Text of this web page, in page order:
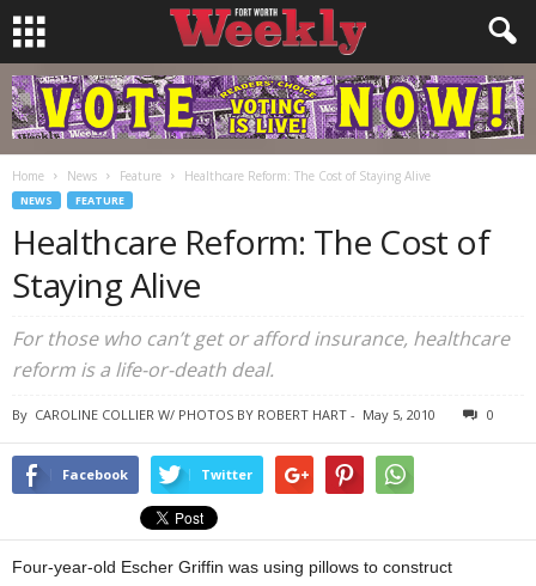
Home News Feature Healthcare Reform: The Cost of Staying Alive
NEWS FEATURE
Healthcare Reform: The Cost of
Staying Alive
For those who can’t get or afford insurance, healthcare
reform is a life-or-death deal.
By CAROLINE COLLIER W/ PHOTOS BY ROBERT HART - May 5, 2010 0
Facebook Twitter
Four-year-old Escher Griffin was using pillows to construct